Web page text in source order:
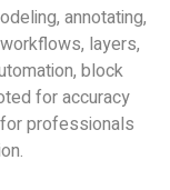
annotating,
layers,
block
for accuracy
professionals